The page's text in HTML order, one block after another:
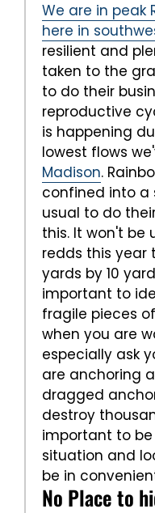
We are in peak
here in
resilient and
taken to the
to do their
reproductive
is happening
lowest flows
Madison.
confined into a
usual to do
this. It won't be
redds this year
yards by 10
important to
fragile pieces
when you are
especially ask
are anchoring
dragged
destroy
important to
situation and
be in
No Place to